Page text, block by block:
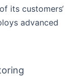
its customers‘
advanced